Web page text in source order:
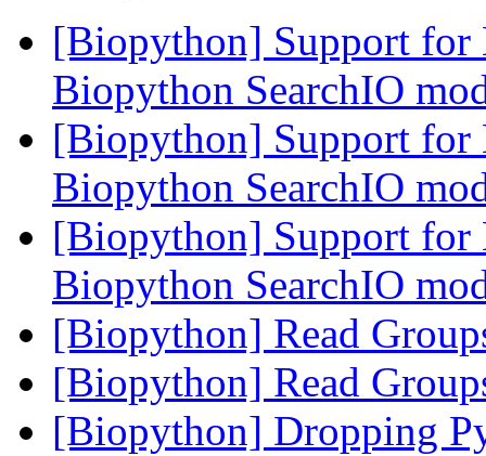
[Biopython] Support for
Biopython SearchIO
[Biopython] Support for
Biopython SearchIO
[Biopython] Support for
Biopython SearchIO
[Biopython] Read
[Biopython] Read
[Biopython] Dropping